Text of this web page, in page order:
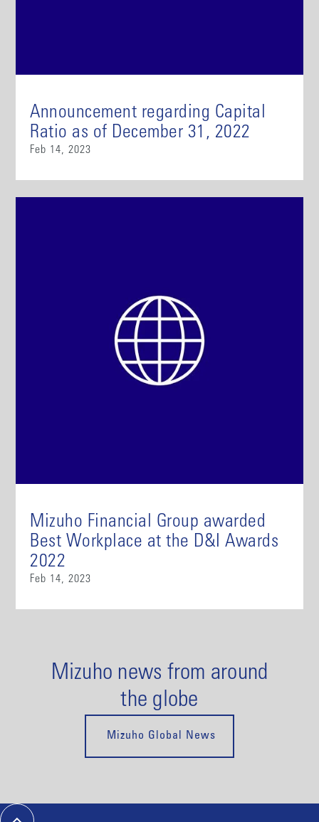
Announcement regarding Capital
Ratio as of December 31, 2022
Feb 14, 2023
Mizuho Financial Group awarded
Best Workplace at the D&I Awards
2022
Feb 14, 2023
Mizuho news from around
the globe
Mizuho Global News